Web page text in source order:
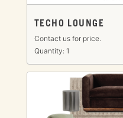
TECHO LOUNGE
Contact us for price.
Quantity: 1